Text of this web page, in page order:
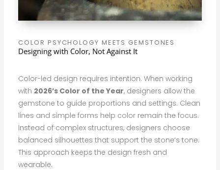
COLOR PSYCHOLOGY MEETS GEMSTONES
Designing with Color, Not Against It
Color-led design requires intention. When working
with 2026’s Color of the Year, designers allow the
gemstone to guide proportions and settings. Clean
lines and simple forms help color remain the focus.
Instead of complex structures, designers choose
balanced silhouettes that support the stone’s tone.
This approach keeps the design fresh and
wearable.